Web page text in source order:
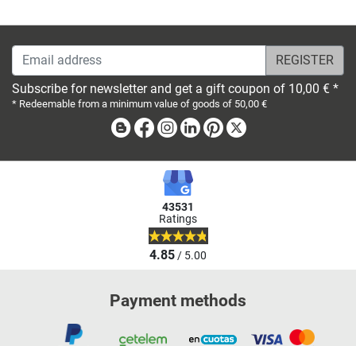
Email address
Subscribe for newsletter and get a gift coupon of 10,00 € *
* Redeemable from a minimum value of goods of 50,00 €
BlogFacebook
Instagram
LinkedinPinterest
43531
Ratings
4.85/ 5.00
Payment methods